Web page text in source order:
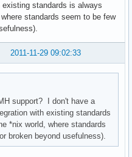
standards is always
standards seem to be few
2011-11-29 09:02:33
support? I don't have a
with existing standards
*nix world, where standards
broken beyond usefulness).